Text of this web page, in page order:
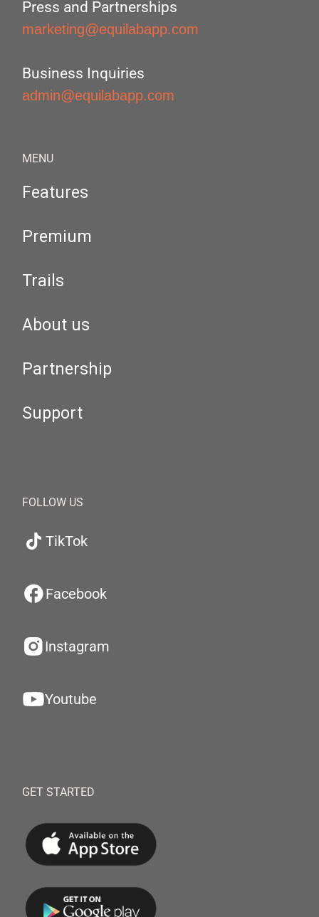
Press and Partnerships
marketing@equilabapp.com
Business Inquiries
admin@equilabapp.com
MENU
Features
Premium
Trails
About us
Partnership
Support
FOLLOW US
TikTok
Facebook
Instagram
Youtube
GET STARTED